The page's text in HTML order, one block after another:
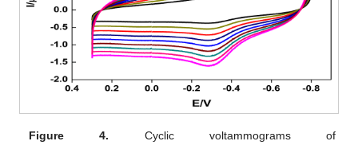
Figure 4. Cyclic voltammograms of